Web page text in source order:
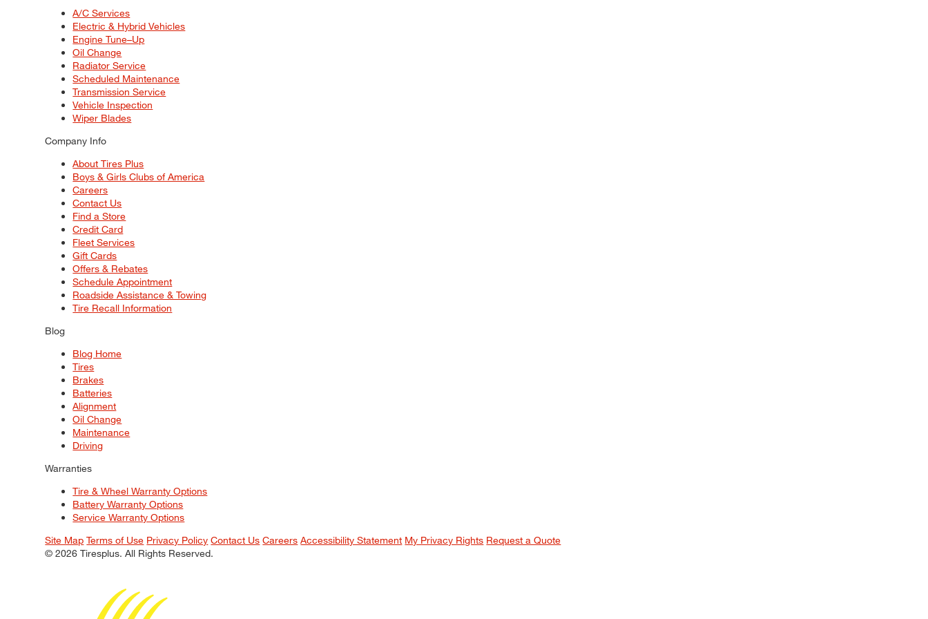
A/C Services
Electric & Hybrid Vehicles
Engine Tune–Up
Oil Change
Radiator Service
Scheduled Maintenance
Transmission Service
Vehicle Inspection
Wiper Blades
Company Info
About Tires Plus
Boys & Girls Clubs of America
Careers
Contact Us
Find a Store
Credit Card
Fleet Services
Gift Cards
Offers & Rebates
Schedule Appointment
Roadside Assistance & Towing
Tire Recall Information
Blog
Blog Home
Tires
Brakes
Batteries
Alignment
Oil Change
Maintenance
Driving
Warranties
Tire & Wheel Warranty Options
Battery Warranty Options
Service Warranty Options
Site Map Terms of Use Privacy Policy Contact Us Careers Accessibility Statement My Privacy Rights Request a Quote
© 2026 Tiresplus. All Rights Reserved.